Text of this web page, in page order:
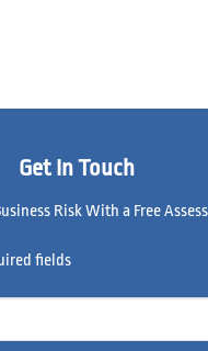
Get In Touch
Risk With a Free
fields